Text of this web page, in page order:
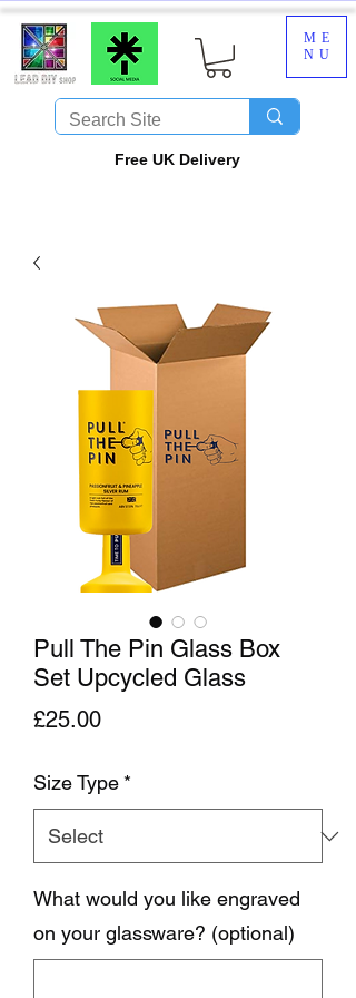
ME
NU
​Free UK Delivery
Pull The Pin Glass Box
Set Upcycled Glass
£25.00Price
Size Type *
What would you like engraved
on your glassware? (optional)